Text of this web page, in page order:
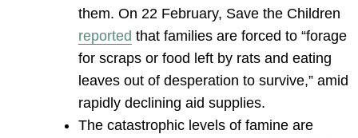
them. On 22 February, Save the Children
reported that families are forced to “forage
for scraps or food left by rats and eating
leaves out of desperation to survive,” amid
rapidly declining aid supplies.
The catastrophic levels of famine are